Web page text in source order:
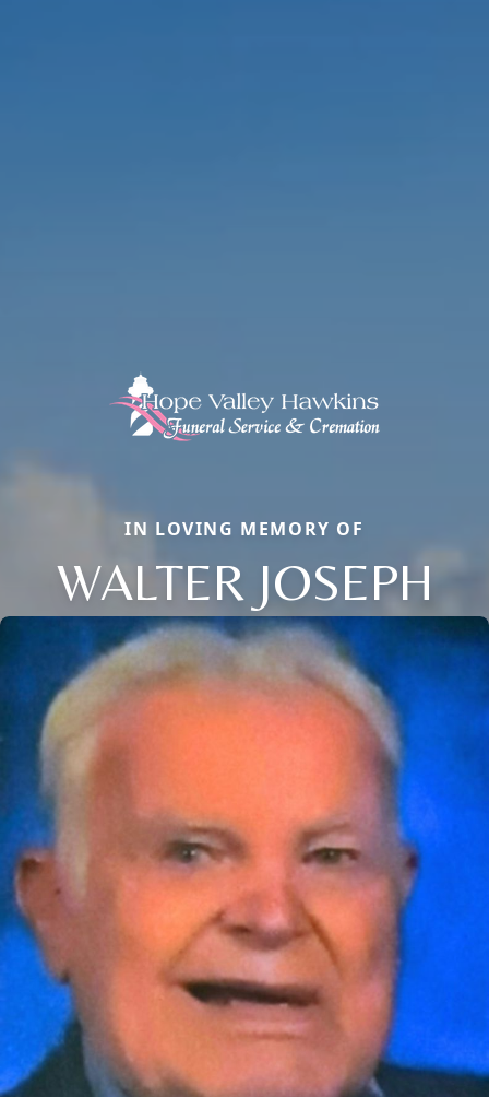
IN LOVING MEMORY OF
WALTER JOSEPH